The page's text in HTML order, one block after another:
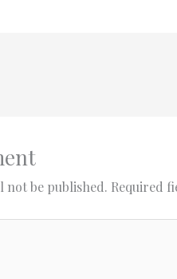
not be published. Required